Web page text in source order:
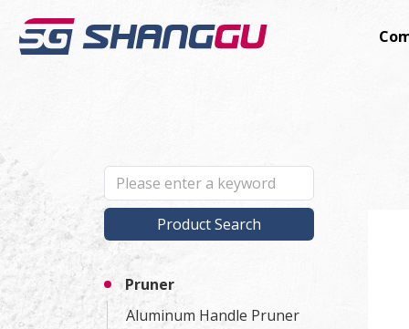
Product Search
Pruner
Aluminum Handle Pruner